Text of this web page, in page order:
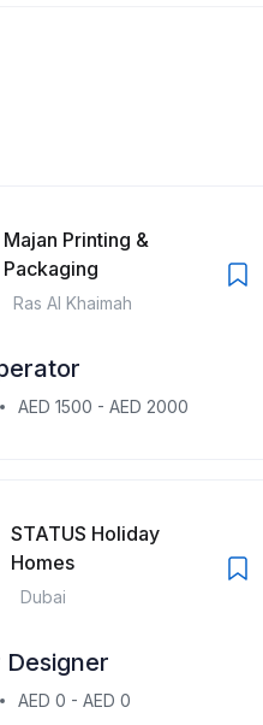
Majan Printing &
Packaging
Ras Al Khaimah
AED 1500 - AED 2000
STATUS Holiday
Homes
Dubai
AED 0 - AED 0